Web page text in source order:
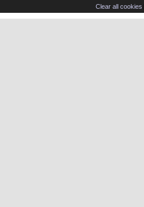
Clear all cookies